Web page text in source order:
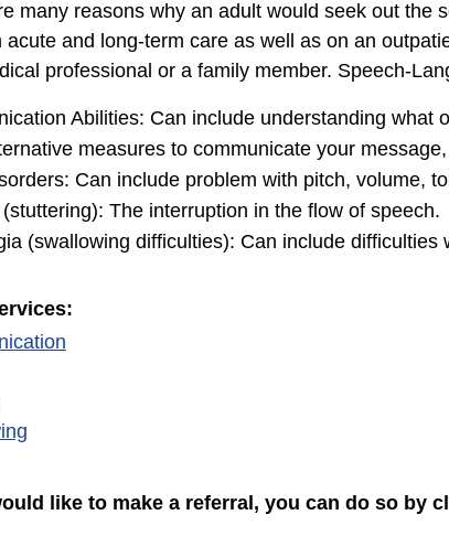
many reasons why an adult would seek out the
acute and long-term care as well as on an
professional or a family member. Speech-
Abilities: Can include understanding
measures to communicate your
Can include problem with pitch, volume,
The interruption in the flow of speech.
(swallowing difficulties): Can include difficulties
like to make a referral, you can do so by